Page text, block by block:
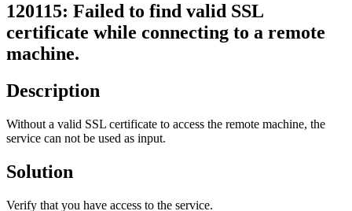
120115: Failed to find valid SSL
certificate while connecting to a remote
machine.
Description
Without a valid SSL certificate to access the remote machine, the
service can not be used as input.
Solution
Verify that you have access to the service.